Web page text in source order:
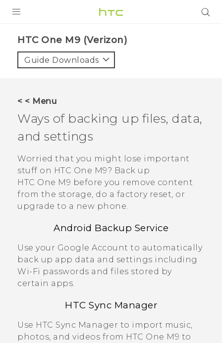
VIVE
VIVERSE
SUPPORT
HTC Devices & Accessories
Video Tutorials
BLOG
VIVE Blog
VIVERSE Blog
HTC One M9 (Verizon)‎
Guide Downloads
< < Menu
Ways of backing up files, data,
and settings
Worried that you might lose important
stuff on HTC One M9? Back up
HTC One M9 before you remove content
from the storage, do a factory reset, or
upgrade to a new phone.
Android Backup Service
Use your Google Account to automatically
back up app data and settings including
Wi‍-Fi passwords and files stored by
certain apps.
HTC Sync Manager
Use HTC Sync Manager to import music,
photos, and videos from HTC One M9 to